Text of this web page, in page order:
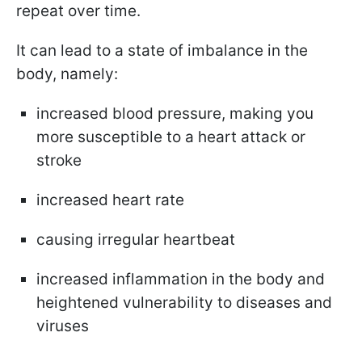
repeat over time.
It can lead to a state of imbalance in the
body, namely:
increased blood pressure, making you
more susceptible to a heart attack or
stroke
increased heart rate
causing irregular heartbeat
increased inflammation in the body and
heightened vulnerability to diseases and
viruses